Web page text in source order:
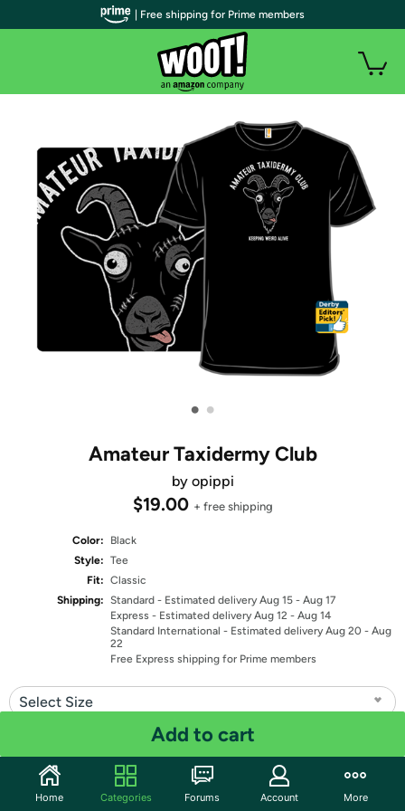
• •
Amateur Taxidermy Club
by opippi
$19.00 + free shipping
Color:
Black
Style: Tee
Fit: Classic
Shipping: Standard - Estimated delivery Aug 15 - Aug 17
Express - Estimated delivery Aug 12 - Aug 14
Standard International - Estimated delivery Aug 20 - Aug
22
Free Express shipping for Prime members
Select Size
Add to cart
Share
| Free shipping for Prime members
Home Categories Forums Account More